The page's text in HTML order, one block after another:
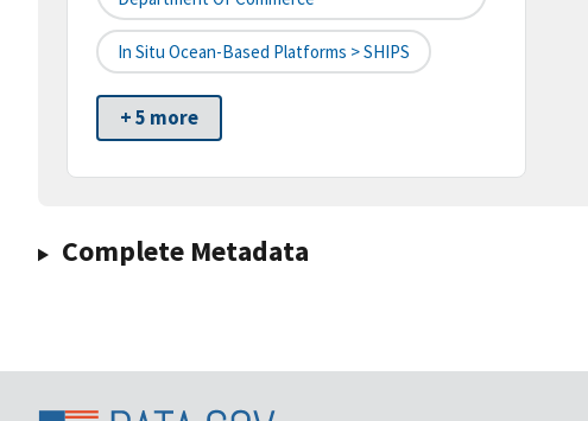
In Situ Ocean-Based Platforms > SHIPS
+ 5 more
Complete Metadata